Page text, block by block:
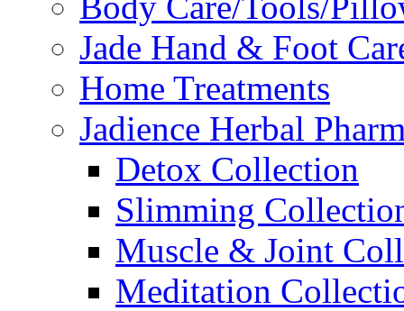
Jade Hand & Foot
Home Treatments
Jadience Herbal
Detox Collection
Slimming
Muscle & Joint
Meditation